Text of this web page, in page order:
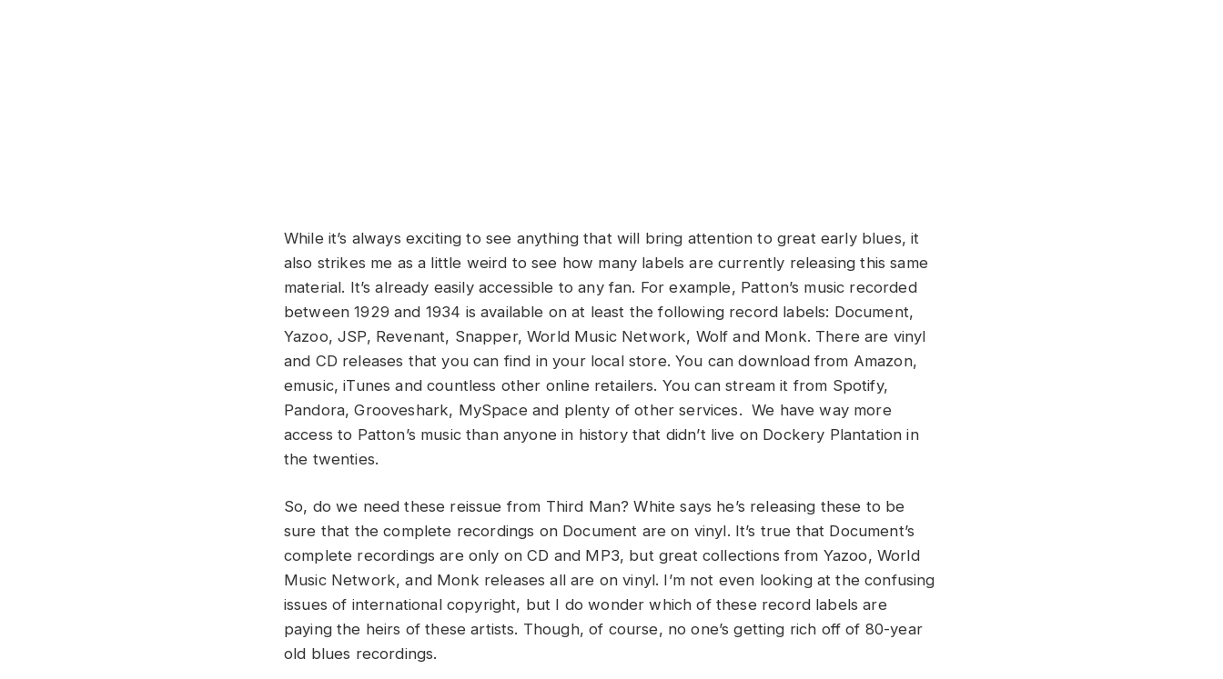
While it’s always exciting to see anything that will bring attention to great early blues, it
also strikes me as a little weird to see how many labels are currently releasing this same
material. It’s already easily accessible to any fan. For example, Patton’s music recorded
between 1929 and 1934 is available on at least the following record labels: Document,
Yazoo, JSP, Revenant, Snapper, World Music Network, Wolf and Monk. There are vinyl
and CD releases that you can find in your local store. You can download from Amazon,
emusic, iTunes and countless other online retailers. You can stream it from Spotify,
Pandora, Grooveshark, MySpace and plenty of other services. We have way more
access to Patton’s music than anyone in history that didn’t live on Dockery Plantation in
the twenties.
So, do we need these reissue from Third Man? White says he’s releasing these to be
sure that the complete recordings on Document are on vinyl. It’s true that Document’s
complete recordings are only on CD and MP3, but great collections from Yazoo, World
Music Network, and Monk releases all are on vinyl. I’m not even looking at the confusing
issues of international copyright, but I do wonder which of these record labels are
paying the heirs of these artists. Though, of course, no one’s getting rich off of 80-year
old blues recordings.